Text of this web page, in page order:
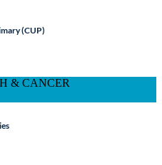
(CUP)
& CANCER